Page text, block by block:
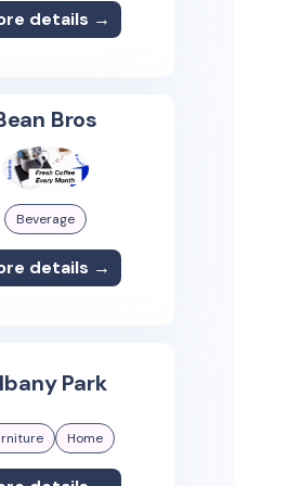
details →
Bros
Beverage
details →
Park
Home